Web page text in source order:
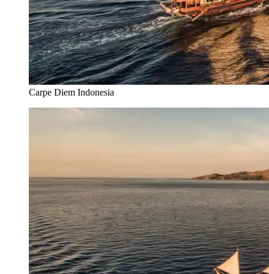
Carpe Diem Indonesia